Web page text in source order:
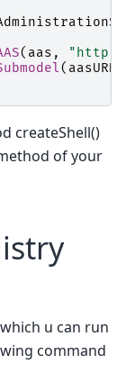
( aas ,
"http://
( aasURN
createShell()
of your
u can run
command